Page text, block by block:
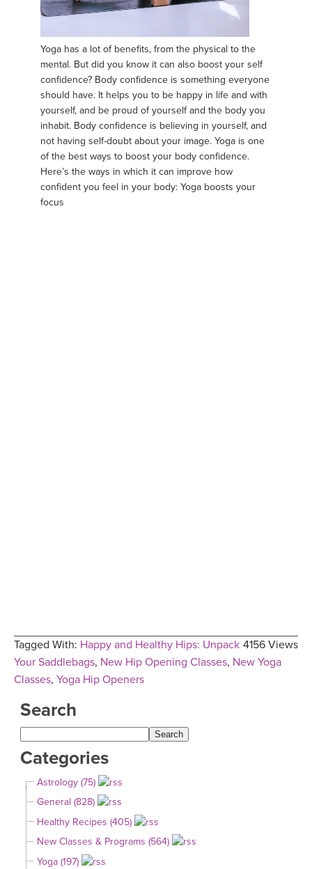
Yoga has a lot of benefits, from the physical to the
mental. But did you know it can also boost your self
confidence? Body confidence is something everyone
should have. It helps you to be happy in life and with
yourself, and be proud of yourself and the body you
inhabit. Body confidence is believing in yourself, and
not having self-doubt about your image. Yoga is one
of the best ways to boost your body confidence.
Here’s the ways in which it can improve how
confident you feel in your body: Yoga boosts your
focus
4156 Views
Tagged With: Happy and Healthy Hips: Unpack
Your Saddlebags, New Hip Opening Classes, New Yoga
Classes, Yoga Hip Openers
Search
Categories
Astrology (75)
General (828)
Healthy Recipes (405)
New Classes & Programs (564)
Yoga (197)